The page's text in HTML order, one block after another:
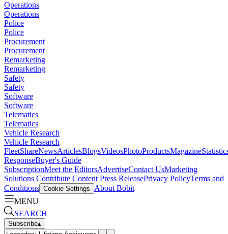
Operations
Operations
Police
Police
Procurement
Procurement
Remarketing
Remarketing
Safety
Safety
Software
Software
Telematics
Telematics
Vehicle Research
Vehicle Research
FleetShareNewsArticlesBlogsVideosPhotoProductsMagazine
ResponseBuyer's Guide
SubscriptionMeet the EditorsAdvertiseContact UsMarketing
Solutions Contribute Content Press ReleasePrivacy PolicyTerms and
Conditions Cookie Settings
About Bobit
MENU
SEARCH
Subscribe▴